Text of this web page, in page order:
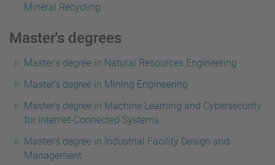
Mineral Recycling
Master's degrees
Master's degree in Natural Resources Engineering
Master's degree in Mining Engineering
Master's degree in Machine Learning and Cybersecurity
for Internet-Connected Systems
Master's degree in Industrial Facility Design and
Management